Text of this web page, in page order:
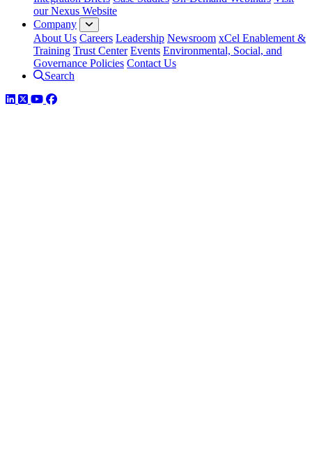
our Nexus Website
Company
About Us Careers Leadership Newsroom xCel Enablement &
Training Trust Center Events Environmental, Social, and
Governance Policies Contact Us
Search
LinkedIn
TwitterYouTube
Facebook